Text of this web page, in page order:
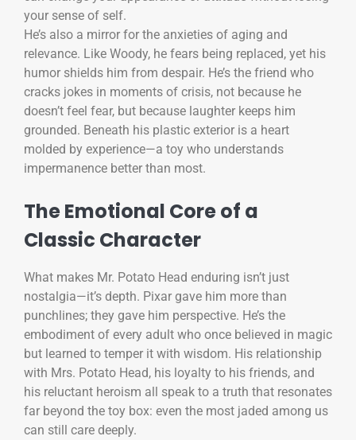
your sense of self.
He’s also a mirror for the anxieties of aging and
relevance. Like Woody, he fears being replaced, yet his
humor shields him from despair. He’s the friend who
cracks jokes in moments of crisis, not because he
doesn’t feel fear, but because laughter keeps him
grounded. Beneath his plastic exterior is a heart
molded by experience—a toy who understands
impermanence better than most.
The Emotional Core of a
Classic Character
What makes Mr. Potato Head enduring isn’t just
nostalgia—it’s depth. Pixar gave him more than
punchlines; they gave him perspective. He’s the
embodiment of every adult who once believed in magic
but learned to temper it with wisdom. His relationship
with Mrs. Potato Head, his loyalty to his friends, and
his reluctant heroism all speak to a truth that resonates
far beyond the toy box: even the most jaded among us
can still care deeply.